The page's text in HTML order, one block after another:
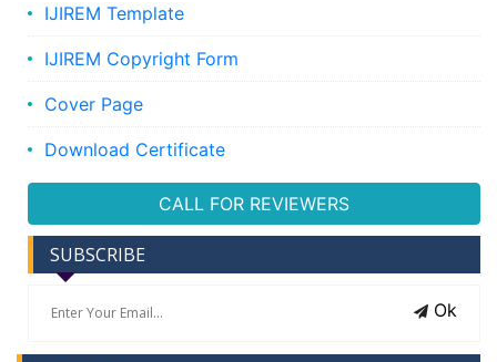
IJIREM Template
IJIREM Copyright Form
Cover Page
Download Certificate
CALL FOR REVIEWERS
SUBSCRIBE
Ok